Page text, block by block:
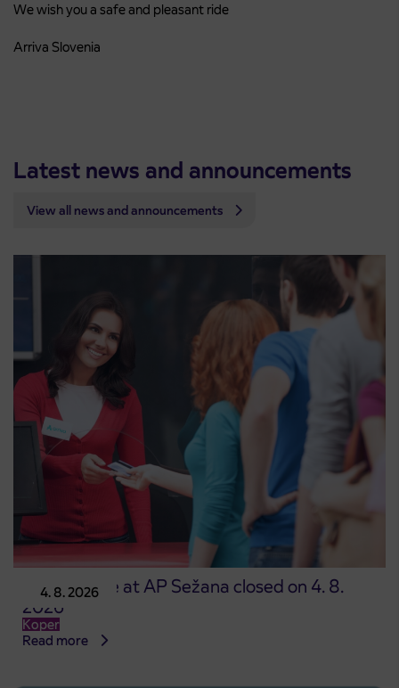
We wish you a safe and pleasant ride
Arriva Slovenia
Latest news and announcements
View all news and announcements
4. 8. 2026
Point of sale at AP Sežana closed on 4. 8.
2026
Koper
Read more